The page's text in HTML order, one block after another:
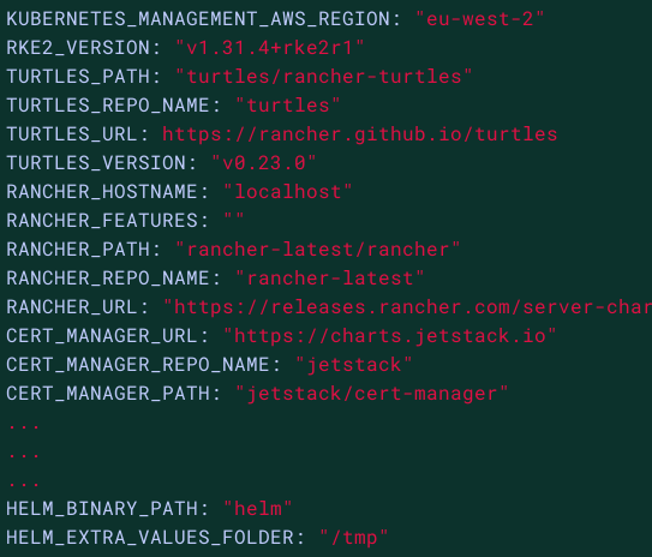
KUBERNETES_MANAGEMENT_AWS_REGION:
"eu-west-2"
RKE2_VERSION:
"v1.31.4+rke2r1"
TURTLES_PATH:
"turtles/rancher-turtles"
TURTLES_REPO_NAME:
"turtles"
TURTLES_URL:
https://rancher.github.io/turtles
TURTLES_VERSION:
"v0.23.0"
RANCHER_HOSTNAME:
"localhost"
RANCHER_FEATURES:
""
RANCHER_PATH:
"rancher-latest/rancher"
RANCHER_REPO_NAME:
"rancher-latest"
RANCHER_URL:
"https://releases.rancher.com/server-
CERT_MANAGER_URL:
"https://charts.jetstack.io"
CERT_MANAGER_REPO_NAME:
"jetstack"
CERT_MANAGER_PATH:
"jetstack/cert-manager"
...
...
...
HELM_BINARY_PATH:
"helm"
HELM_EXTRA_VALUES_FOLDER:
"/tmp"